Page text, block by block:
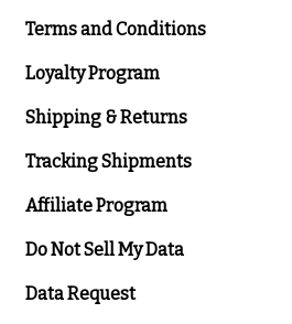
Terms and Conditions
Loyalty Program
Shipping & Returns
Tracking Shipments
Affiliate Program
Do Not Sell My Data
Data Request